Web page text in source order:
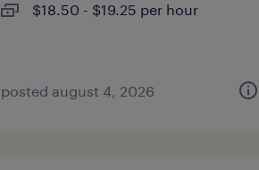
$18.50 - $19.25 per hour
posted august 4, 2026